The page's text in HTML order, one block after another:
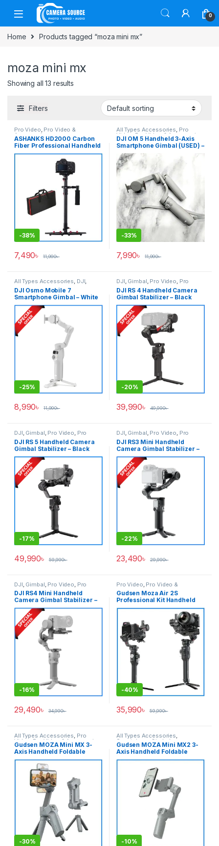
Skip to navigation
Skip to content
0
Home Products tagged “moza mini mx”
moza mini mx
Showing all 13 results
Filters
Pro Video, Pro Video &
Accessories
ASHANKS HD2000 Carbon
Fiber Professional Handheld
Stabilizer Steadicam – Black
-38%
7,490৳ 11,990৳
All Types Accessories, Pro
Video ,Pro Video & Accessories
Smartphone Gadgets
DJI OM 5 Handheld 3-Axis
Smartphone Gimbal (USED) –
Gray
-33%
7,990৳ 11,990৳
All Types Accessories, DJI,
Gimbal Smartphone Gimbal
DJI Osmo Mobile 7
Smartphone Gimbal – White
-25%
8,990৳ 11,990৳
DJI, Gimbal, Pro Video, Pro
Video & Accessories
DJI RS 4 Handheld Camera
Gimbal Stabilizer – Black
-20%
39,990৳ 49,990৳
DJI Gimbal Pro Video Pro
Video & Accessories
DJI RS 5 Handheld Camera
Gimbal Stabilizer – Black
-17%
49,990৳ 59,990৳
DJI Gimbal Pro Video Pro
Video & Accessories
DJI RS3 Mini Handheld
Camera Gimbal Stabilizer –
Black
-22%
23,490৳ 29,990৳
DJI Gimbal Pro Video Pro
Video & Accessories
DJI RS4 Mini Handheld
Camera Gimbal Stabilizer –
Black
-16%
29,490৳ 34,990৳
Pro Video Pro Video &
Accessories
Gudsen Moza Air 2S
Professional Kit Handheld
Camera Stabilizer Gimbal
with iFocus-M Wireless Lens
Motor & Premium Carrying
Case – Black
-40%
35,990৳ 59,990৳
All Types Accessories, Pro
Video Pro Video & Accessories
Smartphone Gimbal
Gudsen MOZA Mini MX 3-
Axis Handheld Foldable
Smartphone Stabilizer
Professional Gimbal – Grey
-30%
All Types Accessories,
Smartphone Gimbal
Gudsen MOZA Mini MX2 3-
Axis Handheld Foldable
Smartphone Stabilizer
-10%